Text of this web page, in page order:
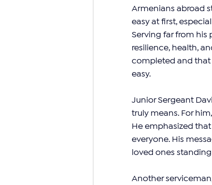
Armenians abroad
easy at first,
Serving far from his
resilience, health,
completed and that
easy.
Junior Sergeant
truly means. For
He emphasized
everyone. His
loved ones
Another